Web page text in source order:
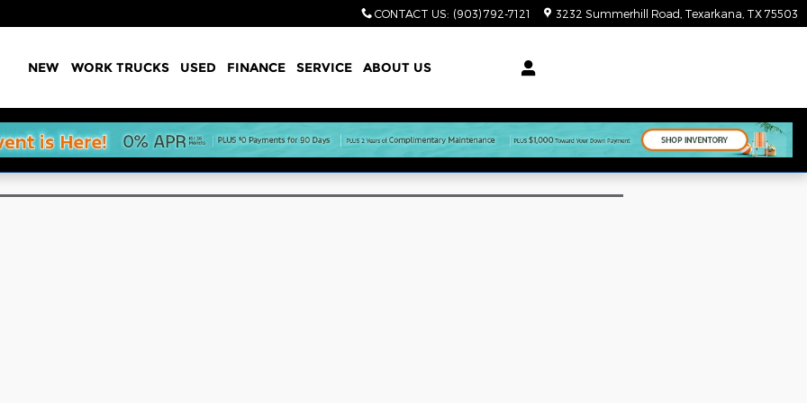
CONTACT US: (903) 792-7121 3232 Summerhill Road Texarkana TX 75503
NEW WORK TRUCKS USED FINANCE SERVICE ABOUT US